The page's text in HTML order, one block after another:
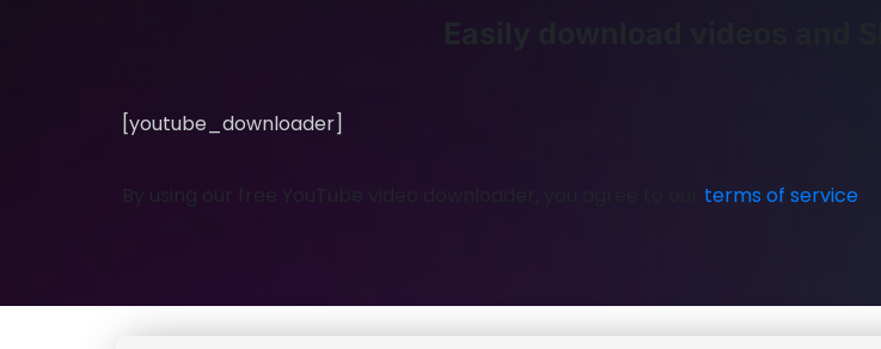
[youtube_downloader]
By using our free YouTube video downloader, you agree to our terms of service